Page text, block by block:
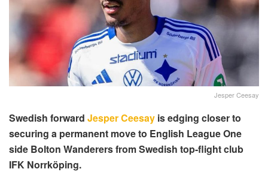
Jesper Ceesay
Swedish forward Jesper Ceesay is edging closer to
securing a permanent move to English League One
side Bolton Wanderers from Swedish top-flight club
IFK Norrköping.